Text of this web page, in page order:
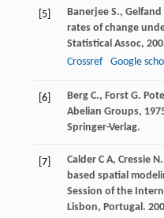
[5] Banerjee S., Gelfand
rates of change
Statistical Assoc,
Crossref
Google
[6] Berg C., Forst G.
Abelian Groups,
Springer-Verlag.
[7]
Calder C A, Cressie
based spatial
Session of the
Lisbon, Portugal.